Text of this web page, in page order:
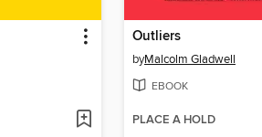
Outliers
byMalcolm Gladwell
EBOOK
PLACE A HOLD